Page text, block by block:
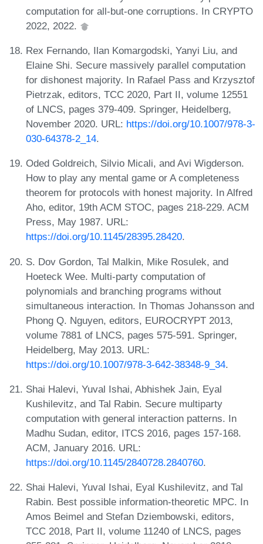
computation for all-but-one corruptions. In CRYPTO
2022, 2022.
Rex Fernando, Ilan Komargodski, Yanyi Liu, and
Elaine Shi. Secure massively parallel computation
for dishonest majority. In Rafael Pass and Krzysztof
Pietrzak, editors, TCC 2020, Part II, volume 12551
of LNCS, pages 379-409. Springer, Heidelberg,
November 2020. URL: https://doi.org/10.1007/978-3-
030-64378-2_14.
Oded Goldreich, Silvio Micali, and Avi Wigderson.
How to play any mental game or A completeness
theorem for protocols with honest majority. In Alfred
Aho, editor, 19th ACM STOC, pages 218-229. ACM
Press, May 1987. URL:
https://doi.org/10.1145/28395.28420.
S. Dov Gordon, Tal Malkin, Mike Rosulek, and
Hoeteck Wee. Multi-party computation of
polynomials and branching programs without
simultaneous interaction. In Thomas Johansson and
Phong Q. Nguyen, editors, EUROCRYPT 2013,
volume 7881 of LNCS, pages 575-591. Springer,
Heidelberg, May 2013. URL:
https://doi.org/10.1007/978-3-642-38348-9_34.
Shai Halevi, Yuval Ishai, Abhishek Jain, Eyal
Kushilevitz, and Tal Rabin. Secure multiparty
computation with general interaction patterns. In
Madhu Sudan, editor, ITCS 2016, pages 157-168.
ACM, January 2016. URL:
https://doi.org/10.1145/2840728.2840760.
Shai Halevi, Yuval Ishai, Eyal Kushilevitz, and Tal
Rabin. Best possible information-theoretic MPC. In
Amos Beimel and Stefan Dziembowski, editors,
TCC 2018, Part II, volume 11240 of LNCS, pages